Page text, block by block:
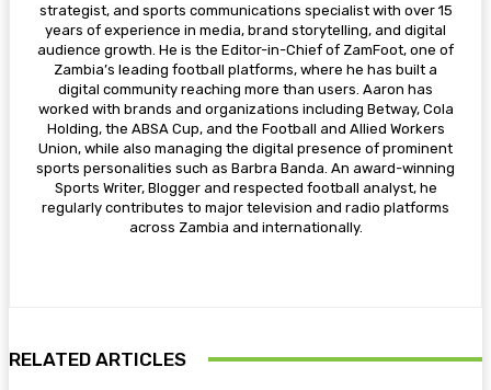
strategist, and sports communications specialist with over 15
years of experience in media, brand storytelling, and digital
audience growth. He is the Editor-in-Chief of ZamFoot, one of
Zambia’s leading football platforms, where he has built a
digital community reaching more than users. Aaron has
worked with brands and organizations including Betway, Cola
Holding, the ABSA Cup, and the Football and Allied Workers
Union, while also managing the digital presence of prominent
sports personalities such as Barbra Banda. An award-winning
Sports Writer, Blogger and respected football analyst, he
regularly contributes to major television and radio platforms
across Zambia and internationally.
RELATED ARTICLES